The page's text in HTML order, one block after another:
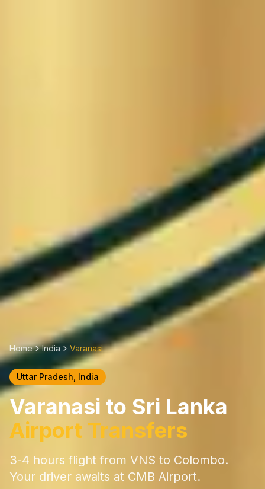
Home India Varanasi
Uttar Pradesh , India
Varanasi to Sri Lanka
Airport Transfers
3-4 hours flight from VNS to Colombo.
Your driver awaits at CMB Airport.